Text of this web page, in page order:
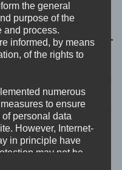
the general
purpose of the
and process.
informed, by means
of the rights to
numerous
to ensure
personal data
However, Internet-
in principle have
may not be